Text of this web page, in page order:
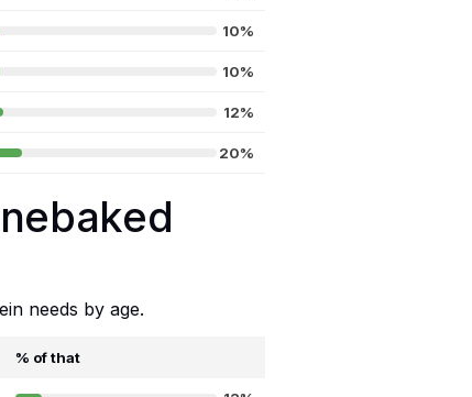
10%
10%
12%
20%
needs by age.
% of that